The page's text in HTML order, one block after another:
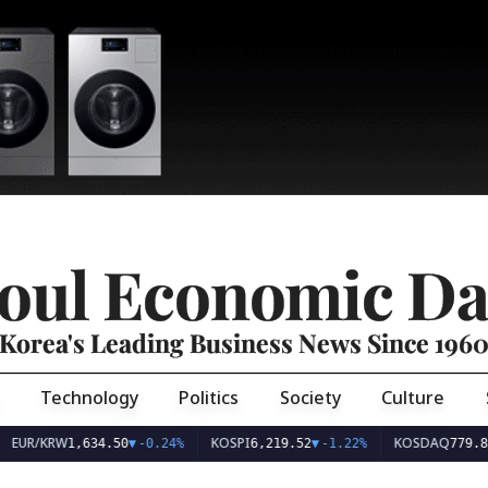
Economic
Korea's Leading Business News Since 1960
Technology Politics Society Culture
EUR/KRW1,634.50▼-0.24% KOSPI6,219.52▼-1.22% KOSDAQ779.89